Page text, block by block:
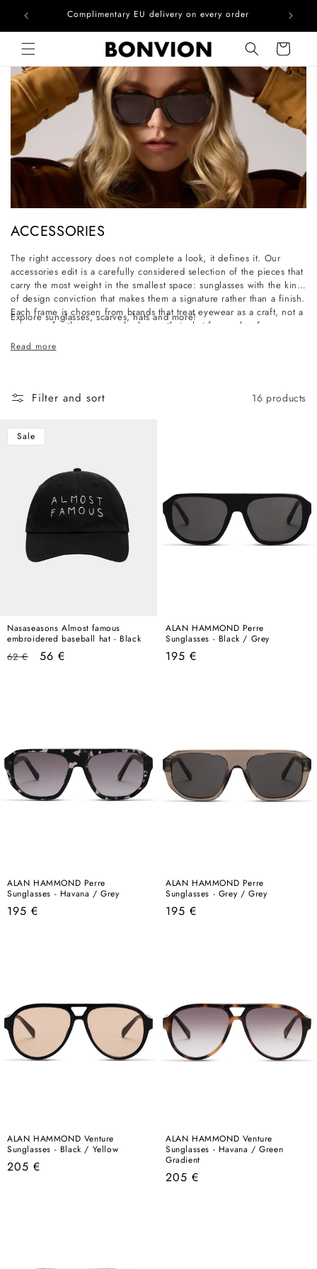
Skip to contentComplimentary EU delivery on every order
Cart
C
o
l
l
e
c
t
n
ACCESSORIES
The right accessory does not complete a look, it defines it. Our
accessories edit is a carefully considered selection of the pieces that
carry the most weight in the smallest space: sunglasses with the kind
of design conviction that makes them a signature rather than a finish.
Each frame is chosen from brands that treat eyewear as a craft, not a
category, for the woman who knows that what frames her face says
as much as anything else she wears.
Explore sunglasses, scarves, hats and more!
Read more
Filter and sort 16 products
Sale
Nasaseasons Almost famous
embroidered baseball hat - Black
Regular
62 €
Sale
56 €
ALAN HAMMOND Perre
Sunglasses - Black / Grey
Regular
195 €
ALAN HAMMOND Perre
Sunglasses - Havana / Grey
Regular
195 €
ALAN HAMMOND Perre
Sunglasses - Grey / Grey
Regular
195 €
ALAN HAMMOND Venture
Sunglasses - Black / Yellow
Regular
205 €
ALAN HAMMOND Venture
Sunglasses - Havana / Green
Gradient
Regular
205 €